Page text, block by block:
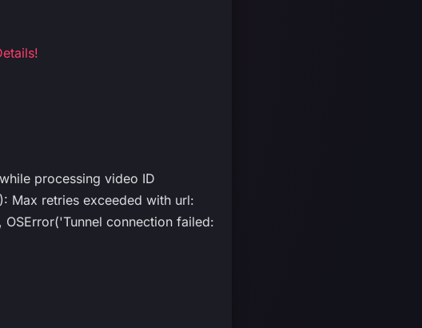
processing video ID
Max retries exceeded with url:
connection failed: